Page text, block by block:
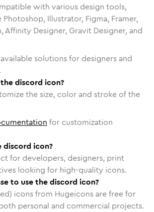
with various design tools,
Illustrator, Figma, Framer,
Affinity Designer, Gravit Designer, and
solutions for designers and
.
discord icon?
the size, color and stroke of the
for customization
discord icon?
for developers, designers, print
looking for high-quality icons.
to use the discord icon?
icons from Hugeicons are free for
personal and commercial projects.